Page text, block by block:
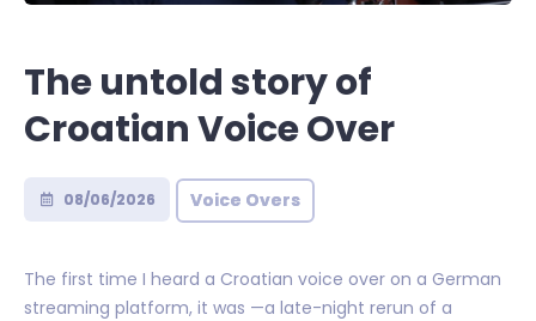
The untold story of
Croatian Voice Over
08/06/2026 Voice Overs
The first time I heard a Croatian voice over on a German
streaming platform, it was —a late-night rerun of a